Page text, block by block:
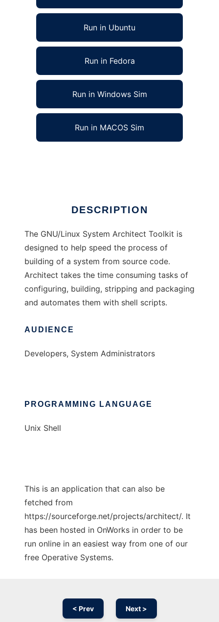
Run in Ubuntu
Run in Fedora
Run in Windows Sim
Run in MACOS Sim
DESCRIPTION
The GNU/Linux System Architect Toolkit is
designed to help speed the process of
building of a system from source code.
Architect takes the time consuming tasks of
configuring, building, stripping and packaging
and automates them with shell scripts.
AUDIENCE
Developers, System Administrators
PROGRAMMING LANGUAGE
Unix Shell
This is an application that can also be
fetched from
https://sourceforge.net/projects/architect/. It
has been hosted in OnWorks in order to be
run online in an easiest way from one of our
free Operative Systems.
< Prev Next >